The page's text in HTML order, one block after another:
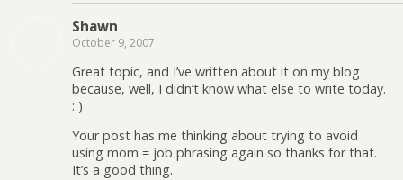
Shawn
October 9, 2007
Great topic, and I’ve written about it on my blog
because, well, I didn’t know what else to write today.
: )
Your post has me thinking about trying to avoid
using mom = job phrasing again so thanks for that.
It’s a good thing.